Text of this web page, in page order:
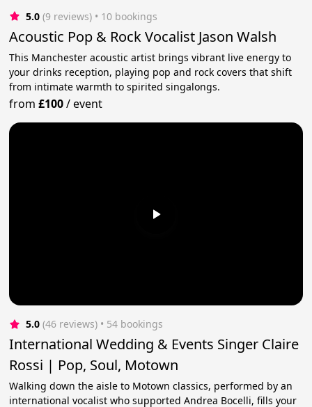
5.0 (9 reviews) • 10 bookings
Acoustic Pop & Rock Vocalist Jason Walsh
This Manchester acoustic artist brings vibrant live energy to
your drinks reception, playing pop and rock covers that shift
from intimate warmth to spirited singalongs.
from£100/event
5.0 (46 reviews) • 54 bookings
International Wedding & Events Singer Claire
Rossi | Pop, Soul, Motown
Walking down the aisle to Motown classics, performed by an
international vocalist who supported Andrea Bocelli, fills your